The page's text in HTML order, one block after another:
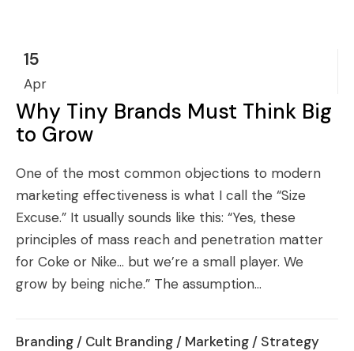
15
Apr
Why Tiny Brands Must Think Big
to Grow
One of the most common objections to modern
marketing effectiveness is what I call the “Size
Excuse.” It usually sounds like this: “Yes, these
principles of mass reach and penetration matter
for Coke or Nike… but we’re a small player. We
grow by being niche.” The assumption...
Branding / Cult Branding / Marketing / Strategy